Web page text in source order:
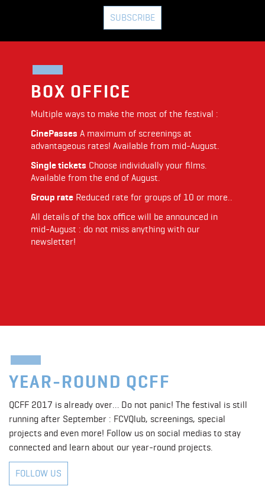
SUBSCRIBE
BOX OFFICE
Multiple ways to make the most of the festival :
CinePasses A maximum of screenings at
advantageous rates! Available from mid-August.
Single tickets Choose individually your films.
Available from the end of August.
Group rate Reduced rate for groups of 10 or more..
All details of the box office will be announced in
mid-August : do not miss anything with our
newsletter!
YEAR-ROUND QCFF
QCFF 2017 is already over… Do not panic! The festival is still
running after September : FCVQlub, screenings, special
projects and even more! Follow us on social medias to stay
connected and learn about our year-round projects.
FOLLOW US